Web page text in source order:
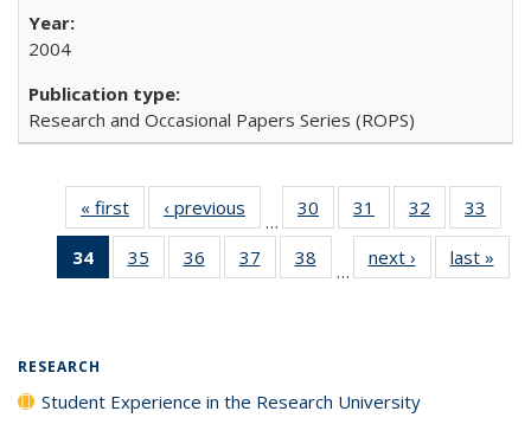
2004
Research and Occasional Papers Series (ROPS)
« first
Full listing
table:
Publications
‹ previous
Full listing
table:
Publications
…
30
of 40 Full
listing table:
Publications
31
of 40 Full
listing table:
Publications
32
of 40 Full
listing table:
Publications
33
34
of 40 Full
listing
35
of 40 Full
listing table:
36
of 40 Full
listing table:
37
of 40 Full
listing table:
38
of 40 Full
listing table:
…
next ›
Full listing
table:
last »
RESEARCH
Student Experience in the Research University